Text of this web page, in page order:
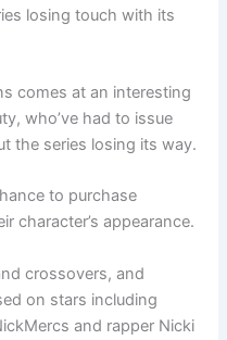
losing touch with its
comes at an interesting
who’ve had to issue
the series losing its way.
to purchase
character’s appearance.
crossovers, and
on stars including
and rapper Nicki